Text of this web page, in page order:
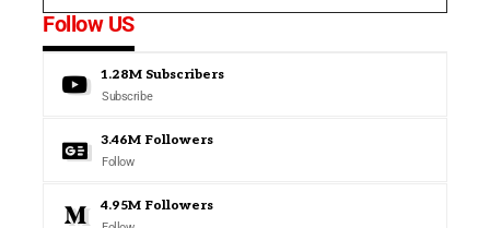
Follow US
1.28M Subscribers
Subscribe
3.46M Followers
Follow
4.95M Followers